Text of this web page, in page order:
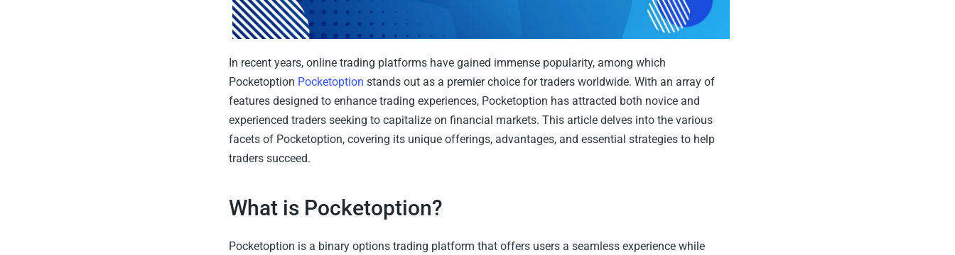
In recent years, online trading platforms have gained immense popularity, among which
Pocketoption Pocketoption stands out as a premier choice for traders worldwide. With an array of
features designed to enhance trading experiences, Pocketoption has attracted both novice and
experienced traders seeking to capitalize on financial markets. This article delves into the various
facets of Pocketoption, covering its unique offerings, advantages, and essential strategies to help
traders succeed.
What is Pocketoption?
Pocketoption is a binary options trading platform that offers users a seamless experience while